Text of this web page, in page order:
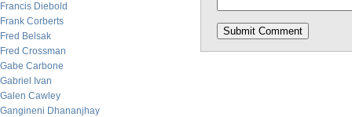
Francis Diebold
Frank Corberts
Fred Belsak
Fred Crossman
Gabe Carbone
Gabriel Ivan
Galen Cawley
Gangineni Dhananjhay